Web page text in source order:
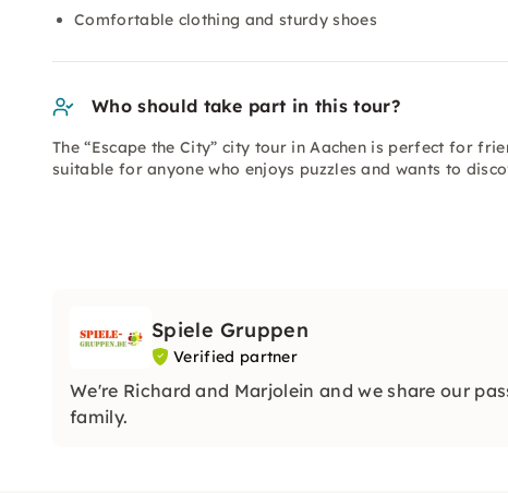
Comfortable clothing and sturdy shoes
Who should take part in this tour?
The “Escape the City” city tour in Aachen is perfect for
suitable for anyone who enjoys puzzles and wants to
Spiele Gruppen
Verified partner
We're Richard and Marjolein and we share our
family.